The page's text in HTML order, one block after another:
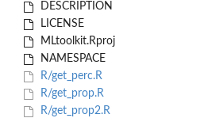
DESCRIPTION
LICENSE
MLtoolkit.Rproj
NAMESPACE
R/get_perc.R
R/get_prop.R
R/get_prop2.R